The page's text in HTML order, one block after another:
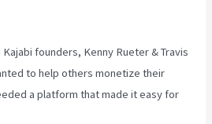
founders, Kenny Rueter & Travis
to help others monetize their
a platform that made it easy for